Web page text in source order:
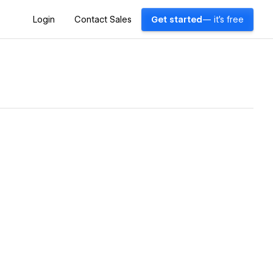
Login Contact Sales Get started — it's free